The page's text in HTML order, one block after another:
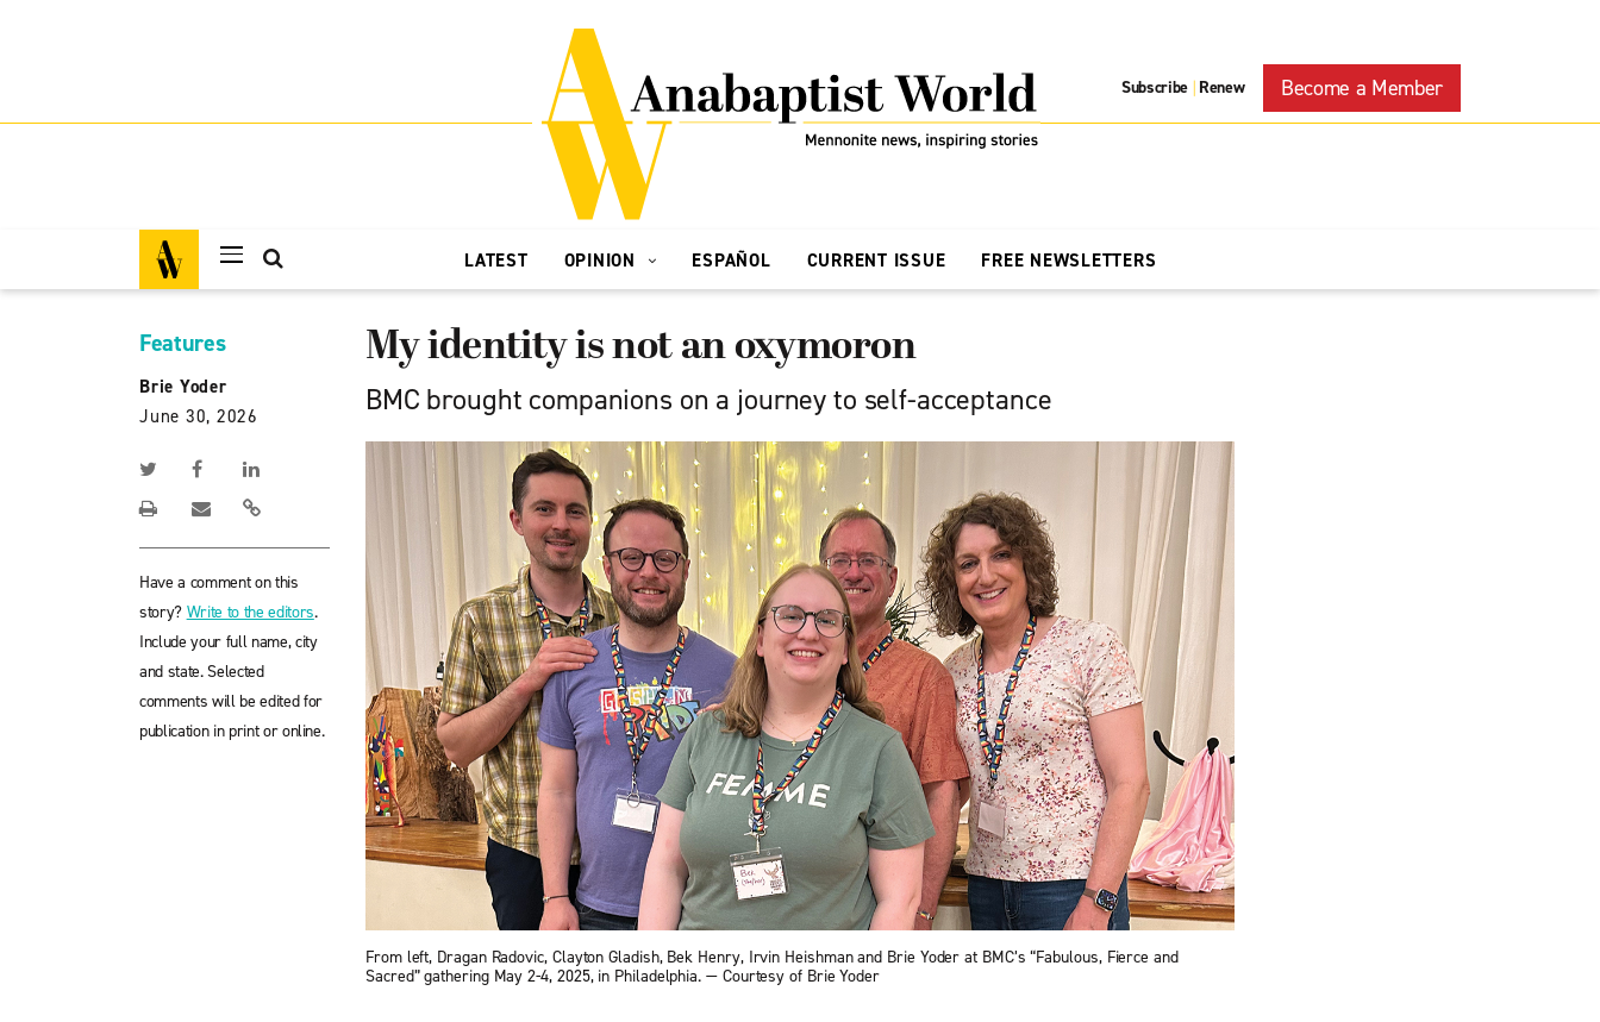
Subscribe | Renew Become a Member
LATEST OPINION ESPAÑOL CURRENT ISSUE FREE NEWSLETTERS
Features
Brie Yoder
June 30, 2026
Have a comment on this
story? Write to the editors.
Include your full name, city
and state. Selected
comments will be edited for
publication in print or online.
My identity is not an oxymoron
BMC brought companions on a journey to self-acceptance
From left, Dragan Radovic, Clayton Gladish, Bek Henry, Irvin Heishman and Brie Yoder at BMC’s “Fabulous, Fierce and
Sacred” gathering May 2-4, 2025, in Philadelphia. — Courtesy of Brie Yoder